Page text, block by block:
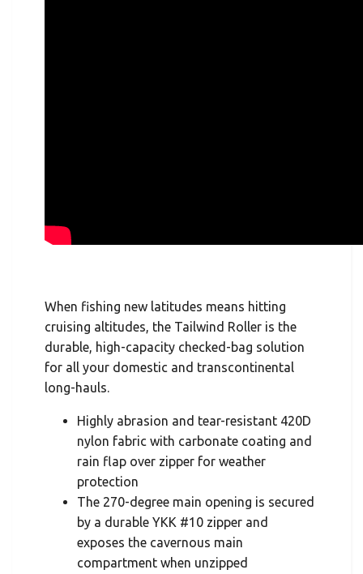
When fishing new latitudes means hitting
cruising altitudes, the Tailwind Roller is the
durable, high-capacity checked-bag solution
for all your domestic and transcontinental
long-hauls.
Highly abrasion and tear-resistant 420D
nylon fabric with carbonate coating and
rain flap over zipper for weather
protection
The 270-degree main opening is secured
by a durable YKK #10 zipper and
exposes the cavernous main
compartment when unzipped